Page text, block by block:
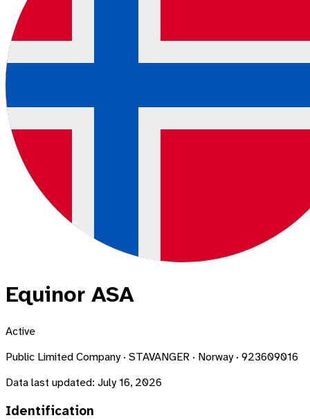
Equinor ASA
Active
Public Limited Company · STAVANGER · Norway · 923609016
Data last updated: July 16, 2026
Identification